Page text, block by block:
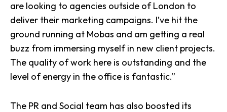
are looking to agencies outside of London to
deliver their marketing campaigns. I’ve hit the
ground running at Mobas and am getting a real
buzz from immersing myself in new client projects.
The quality of work here is outstanding and the
level of energy in the office is fantastic.”
The PR and Social team has also boosted its